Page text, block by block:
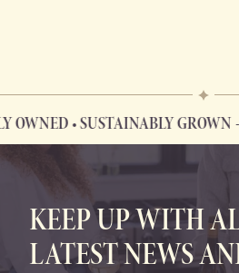
• SUSTAINABLY GROWN
FAMILY OWNED • SUSTAINABLY GROWN
KEEP UP WITH
LATEST NEWS